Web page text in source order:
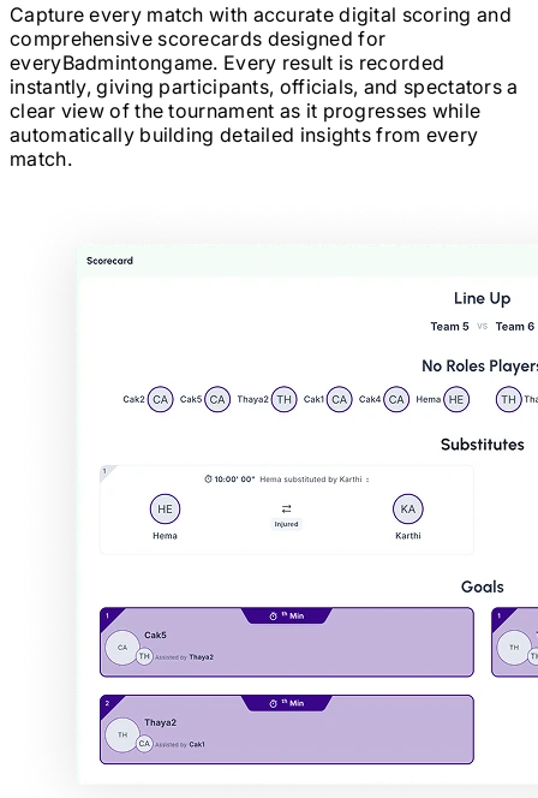
Capture every match with accurate digital scoring and
comprehensive scorecards designed for
everyBadmintongame. Every result is recorded
instantly, giving participants, officials, and spectators a
clear view of the tournament as it progresses while
automatically building detailed insights from every
match.